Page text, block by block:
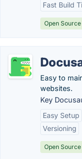
Fast Build
Open Source
Easy to
websites.
Key
Easy Setup
Versioning
Open Source